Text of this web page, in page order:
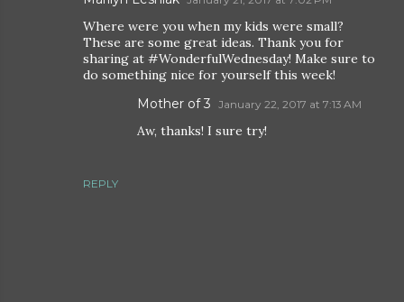
Where were you when my kids were small?
These are some great ideas. Thank you for
sharing at #WonderfulWednesday! Make sure to
do something nice for yourself this week!
REPLY
Mother of 3 January 22, 2017 at 7:13 AM
Aw, thanks! I sure try!